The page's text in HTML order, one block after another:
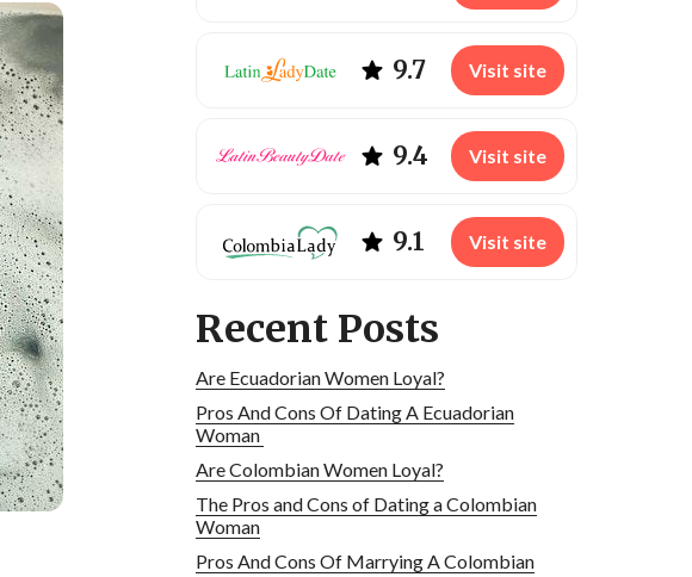
9.7 Visit site
9.4 Visit site
9.1 Visit site
Recent Posts
Are Ecuadorian Women Loyal?
Pros And Cons Of Dating A Ecuadorian
Woman
Are Colombian Women Loyal?
The Pros and Cons of Dating a Colombian
Woman
Pros And Cons Of Marrying A Colombian